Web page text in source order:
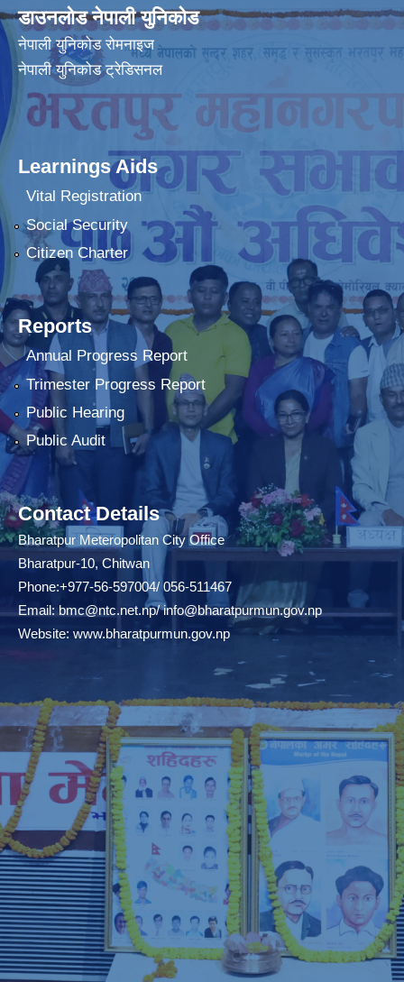
डाउनलोड नेपाली युनिकोड
नेपाली युनिकोड रोमनाइज
नेपाली युनिकोड ट्रेडिसनल
Learnings Aids
Vital Registration
Social Security
Citizen Charter
Reports
Annual Progress Report
Trimester Progress Report
Public Hearing
Public Audit
Contact Details
Bharatpur Meteropolitan City Office
Bharatpur-10, Chitwan
Phone:+977-56-597004/ 056-511467
Email:bmc@ntc.net.np/info@bharatpurmun.gov.np
Website: www.bharatpurmun.gov.np